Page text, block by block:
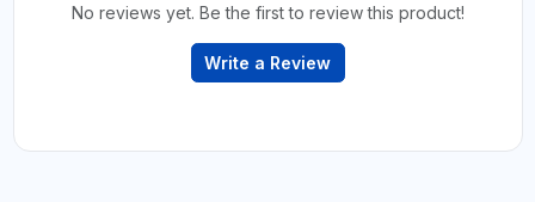
No reviews yet. Be the first to review this product!
Write a Review